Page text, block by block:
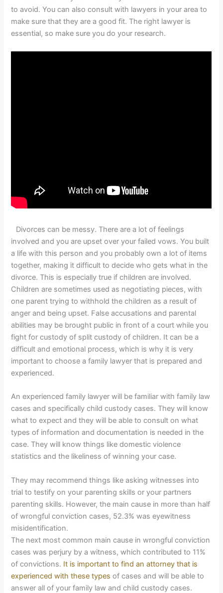
to avoid. You can also consult with lawyers in your area to
make sure that they are a good fit. The right lawyer is
essential, so make sure you do your research.
Divorces can be messy. There are a lot of feelings
involved and you are upset over your failed vows. You built
a life with this person and you probably own a lot of items
together, making it difficult to decide who gets what in the
divorce. This is especially true if children are involved.
Children are sometimes used as negotiating pieces, with
one parent trying to withhold the children as a result of
anger and being upset. False accusations and parental
abilities may be brought public in front of a court while you
fight for custody of split custody of children. It can be a
difficult and emotional process, which is why it is very
important to choose a family lawyer that is prepared and
experienced.
An experienced family lawyer will be familiar with family law
cases and specifically child custody cases. They will know
what to expect and they will be able to consult on what
types of information and documentation is needed in the
case. They will know things like domestic violence
statistics and the likeliness of winning your case.
They may recommend things like asking witnesses into
trial to testify on your parenting skills or your partners
parenting skills. However, the main cause in more than half
of wrongful conviction cases, 52.3% was eyewitness
misidentification.
The next most common main cause in wrongful conviction
cases was perjury by a witness, which contributed to 11%
of convictions. It is important to find an attorney that is
experienced with these types of cases and will be able to
answer all of your family law and child custody cases.